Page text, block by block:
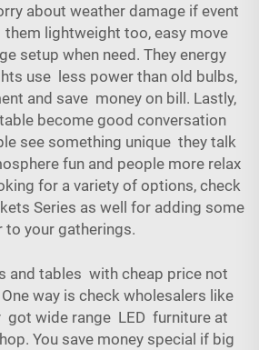
about weather damage if event
lightweight too, easy move
setup when need. They energy
use less power than old bulbs,
and save money on bill. Lastly,
become good conversation
see something unique they talk
fun and people more relax
for a variety of options, check
Series as well for adding some
to your gatherings.
and tables with cheap price not
way is check wholesalers like
got wide range LED furniture at
You save money special if big